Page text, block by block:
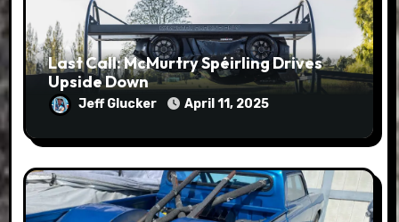
Last Call: McMurtry Spéirling Drives
Upside Down
Jeff Glucker April 11, 2025